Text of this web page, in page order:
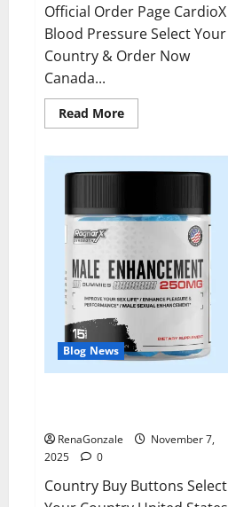
Official Order Page CardioX
Blood Pressure Select Your
Country & Order Now
Canada...
Read MoreRead
more
Blood
Pressure
Blog News
RenaGonzale
November 7,
2025
0
Country Buy Buttons Select